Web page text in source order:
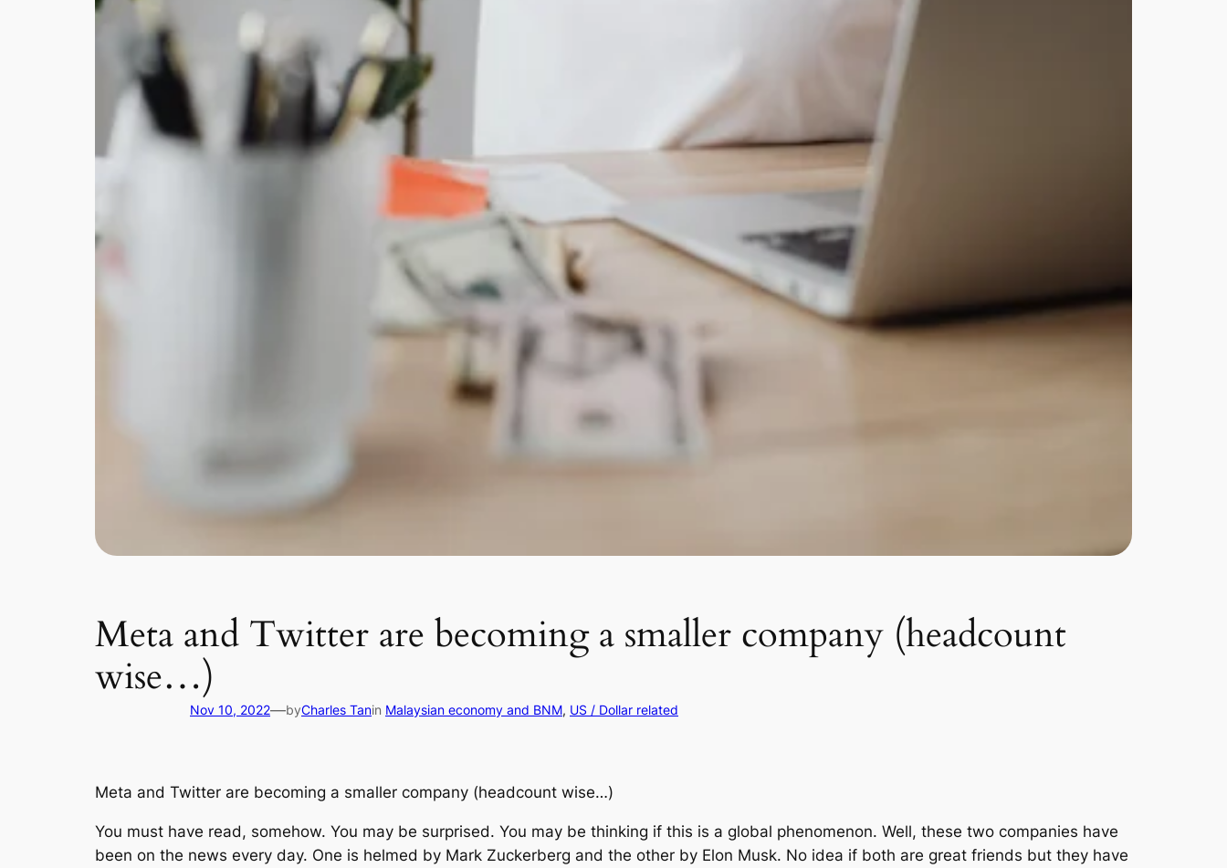
Meta and Twitter are becoming a smaller company (headcount
wise…)
Nov 10, 2022—byCharles Tanin Malaysian economy and BNM, US / Dollar related
Meta and Twitter are becoming a smaller company (headcount wise…)
You must have read, somehow. You may be surprised. You may be thinking if this is a global phenomenon. Well, these two companies have
been on the news every day. One is helmed by Mark Zuckerberg and the other by Elon Musk. No idea if both are great friends but they have